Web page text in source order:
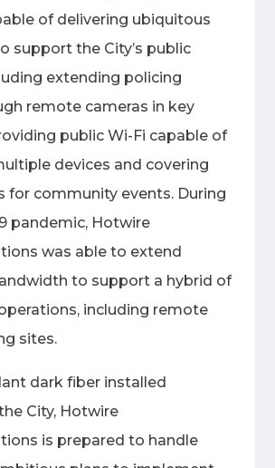
of delivering ubiquitous
support the City’s public
extending policing
remote cameras in key
public Wi-Fi capable of
devices and covering
for community events. During
pandemic, Hotwire
was able to extend
to support a hybrid of
including remote
sites.
dark fiber installed
City, Hotwire
is prepared to handle